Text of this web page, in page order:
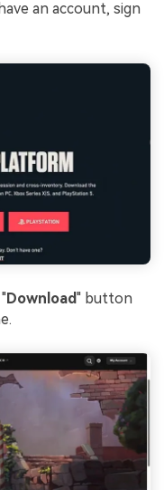
an account, sign
Download" button